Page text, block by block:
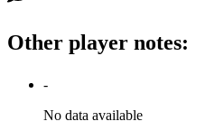
Other player notes:
-
No data available